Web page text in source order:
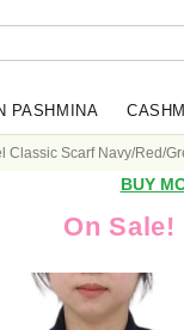
PASHMINA
Classic Scarf Navy/Red/
BUY
On